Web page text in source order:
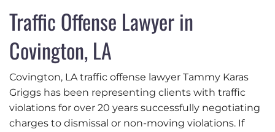
Traffic Offense Lawyer in
Covington, LA
Covington, LA traffic offense lawyer Tammy Karas
Griggs has been representing clients with traffic
violations for over 20 years successfully negotiating
charges to dismissal or non-moving violations. If